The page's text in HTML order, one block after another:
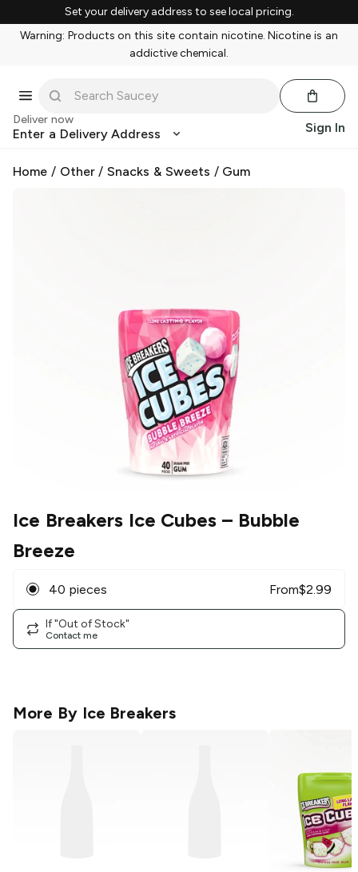
Set your delivery address to see local pricing.
Warning: Products on this site contain nicotine. Nicotine is an
addictive chemical.
Deliver now
Enter a Delivery Address Sign In
Home / Other/Snacks & Sweets / Gum
Ice Breakers Ice Cubes – Bubble
Breeze
40 pieces From$2.99
If "Out of Stock"
Contact me
More By Ice Breakers